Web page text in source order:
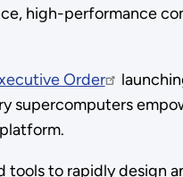
high-performance
Order
tools to rapidly